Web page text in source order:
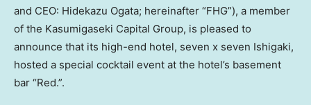
and CEO: Hidekazu Ogata; hereinafter “FHG”), a member
of the Kasumigaseki Capital Group, is pleased to
announce that its high-end hotel, seven x seven Ishigaki,
hosted a special cocktail event at the hotel’s basement
bar “Red.”.